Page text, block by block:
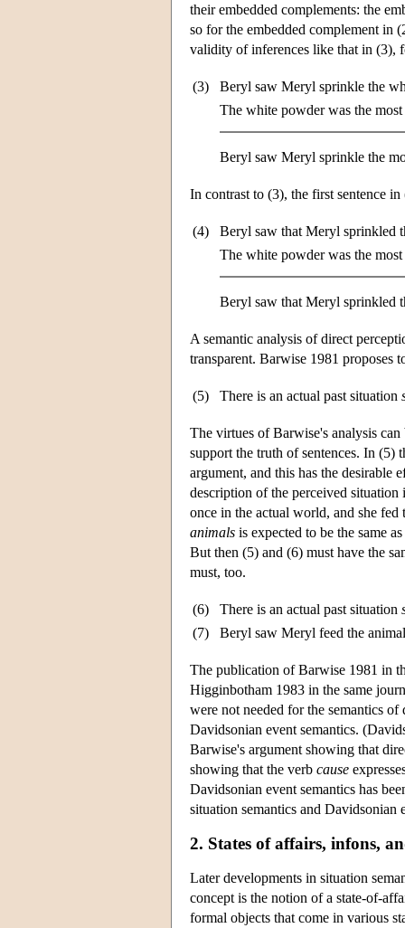
their embedded complements: the
so for the embedded complement in
validity of inferences like that in (3),
(3)
Beryl saw Meryl sprinkle the
The white powder was the
Beryl saw Meryl sprinkle the
In contrast to (3), the first sentence
(4)
Beryl saw that Meryl sprinkled
The white powder was the
Beryl saw that Meryl sprinkled
A semantic analysis of direct
transparent. Barwise 1981 proposes
(5) There is an actual past situation
The virtues of Barwise's analysis
support the truth of sentences. In (5)
argument, and this has the desirable
description of the perceived
once in the actual world, and she
animals is expected to be the same
But then (5) and (6) must have the
must, too.
(6) There is an actual past situation
(7)
Beryl saw Meryl feed the
The publication of Barwise 1981 in
Higginbotham 1983 in the same
were not needed for the semantics
Davidsonian event semantics.
Barwise's argument showing that
showing that the verb cause
Davidsonian event semantics has
situation semantics and Davidsonian
2. States of affairs, infons,
Later developments in situation
concept is the notion of a state-of-
formal objects that come in various